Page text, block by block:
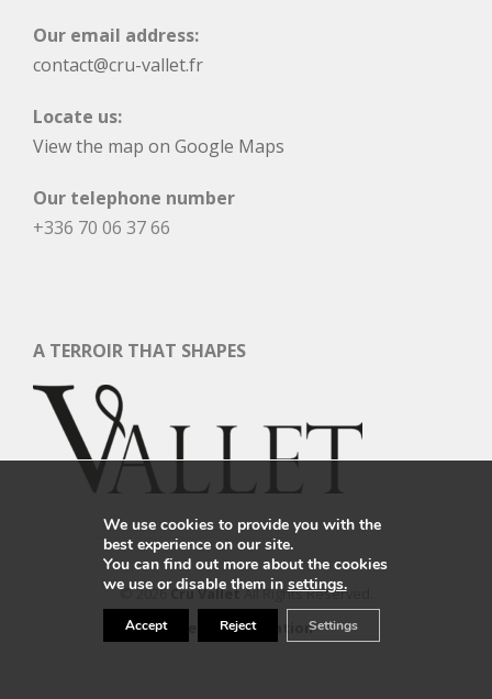
Our email address:
contact@cru-vallet.fr
Locate us:
View the map on Google Maps
Our telephone number
+336 70 06 37 66
A TERROIR THAT SHAPES
© 2026 Cru ValletAll Rights Reserved.
Legal Information
We use cookies to provide you with the
best experience on our site.
You can find out more about the cookies
we use or disable them in settings.
Accept Reject Settings